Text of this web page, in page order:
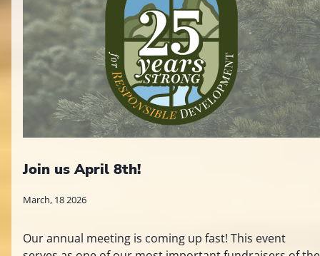
Join us April 8th!
March, 18 2026
Our annual meeting is coming up fast! This event